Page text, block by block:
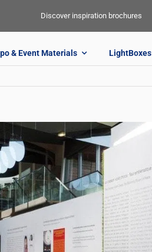
Discover inspiration brochures
& Event Materials LightBoxes